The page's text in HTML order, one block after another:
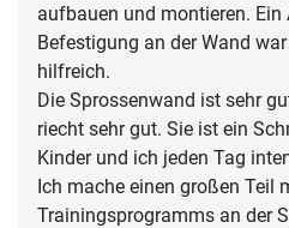
aufbauen und montieren.
Befestigung an der Wand
hilfreich.
Die Sprossenwand ist sehr
riecht sehr gut. Sie ist ein
Kinder und ich jeden Tag
Ich mache einen großen Teil
Trainingsprogramms an der